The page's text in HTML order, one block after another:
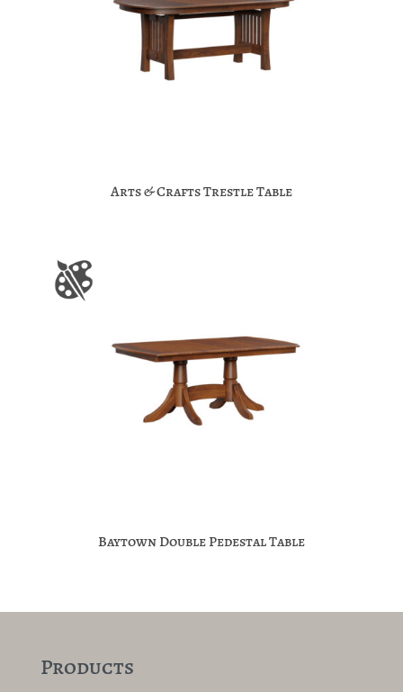
Arts & Crafts Trestle Table
Baytown Double Pedestal Table
Products